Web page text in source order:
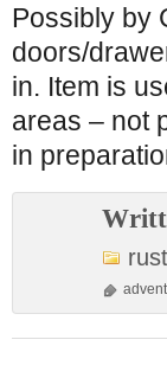
Possibly by
doors/
in. Item is
areas – not
in
advent